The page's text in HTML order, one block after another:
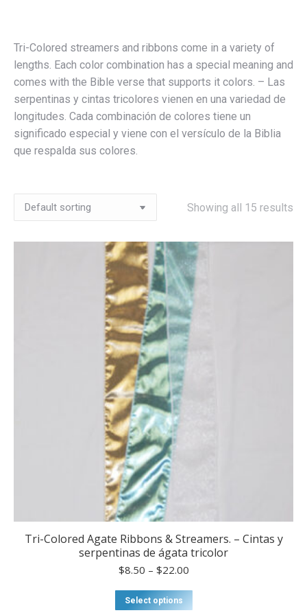
Tri-Colored streamers and ribbons come in a variety of
lengths. Each color combination has a special meaning and
comes with the Bible verse that supports it colors. – Las
serpentinas y cintas tricolores vienen en una variedad de
longitudes. Cada combinación de colores tiene un
significado especial y viene con el versículo de la Biblia
que respalda sus colores.
Showing all 15 results
Tri-Colored Agate Ribbons & Streamers. – Cintas y
serpentinas de ágata tricolor
$8.50 – $22.00Price
through
Select options
product